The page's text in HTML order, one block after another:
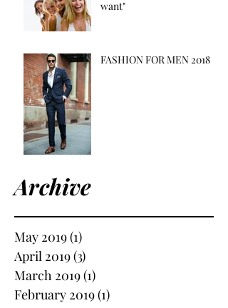
want"
FASHION FOR MEN 2018
Archive
May 2019(1)
April 2019(3)
March 2019(1)
February 2019(1)